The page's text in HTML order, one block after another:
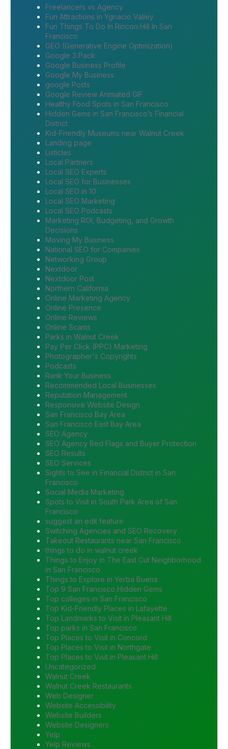
Freelancers vs Agency
Fun Attractions in Ygnacio Valley
Fun Things To Do In Rincon Hill In San
Francisco
GEO (Generative Engine Optimization)
Google 3 Pack
Google Business Profile
Google My Business
google Posts
Google Review Animated GIF
Healthy Food Spots in San Francisco
Hidden Gems in San Francisco’s Financial
District
Kid-Friendly Museums near Walnut Creek
Landing page
Listicles
Local Partners
Local SEO Experts
Local SEO for Businesses
Local SEO in 10
Local SEO Marketing
Local SEO Podcasts
Marketing ROI, Budgeting, and Growth
Decisions
Moving My Business
National SEO for Companies
Networking Group
Nextdoor
Nextdoor Post
Northern California
Online Marketing Agency
Online Presence
Online Reviews
Online Scams
Parks in Walnut Creek
Pay Per Click (PPC) Marketing
Photographer's Copyrights
Podcasts
Rank Your Business
Recommended Local Businesses
Reputation Management
Responsive Website Design
San Francisco Bay Area
San Francisco East Bay Area
SEO Agency
SEO Agency Red Flags and Buyer Protection
SEO Results
SEO Services
Sights to See in Financial District in San
Francisco
Social Media Marketing
Spots to Visit in South Park Area of San
Francisco
suggest an edit feature
Switching Agencies and SEO Recovery
Takeout Restaurants near San Francisco
things to do in walnut creek
Things to Enjoy in The East Cut Neighborhood
in San Francisco
Things to Explore in Yerba Buena
Top 9 San Francisco Hidden Gems
Top colleges in San Francisco
Top Kid-Friendly Places in Lafayette
Top Landmarks to Visit in Pleasant Hill
Top parks in San Francisco
Top Places to Visit in Concord
Top Places to Visit in Northgate
Top Places to Visit in Pleasant Hill
Uncategorized
Walnut Creek
Walnut Creek Restaurants
Web Designer
Website Accessibility
Website Builders
Website Designers
Yelp
Yelp Reviews